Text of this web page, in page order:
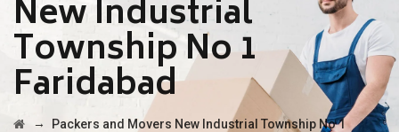
New Industrial
Township No 1
Faridabad
→
Packers and Movers New Industrial Township No 1